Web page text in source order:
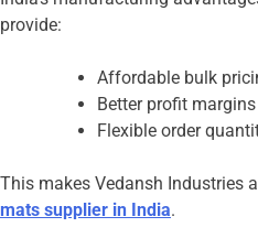
provide:
Affordable bulk
Better profit
Flexible order
This makes Vedansh Industries
mats supplier in India.